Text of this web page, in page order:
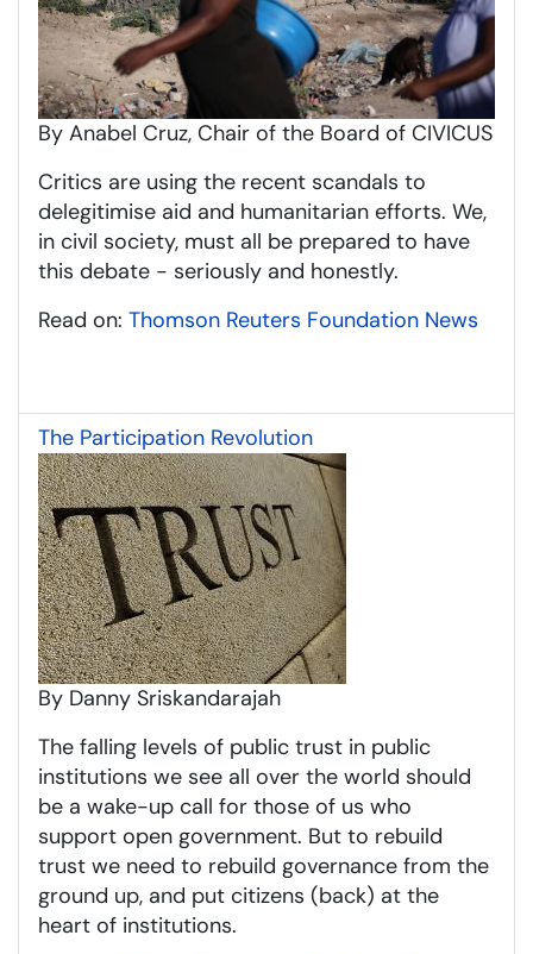
By Anabel Cruz, Chair of the Board of CIVICUS
Critics are using the recent scandals to
delegitimise aid and humanitarian efforts. We,
in civil society, must all be prepared to have
this debate - seriously and honestly.
Read on: Thomson Reuters Foundation News
The Participation Revolution
By Danny Sriskandarajah
The falling levels of public trust in public
institutions we see all over the world should
be a wake-up call for those of us who
support open government. But to rebuild
trust we need to rebuild governance from the
ground up, and put citizens (back) at the
heart of institutions.